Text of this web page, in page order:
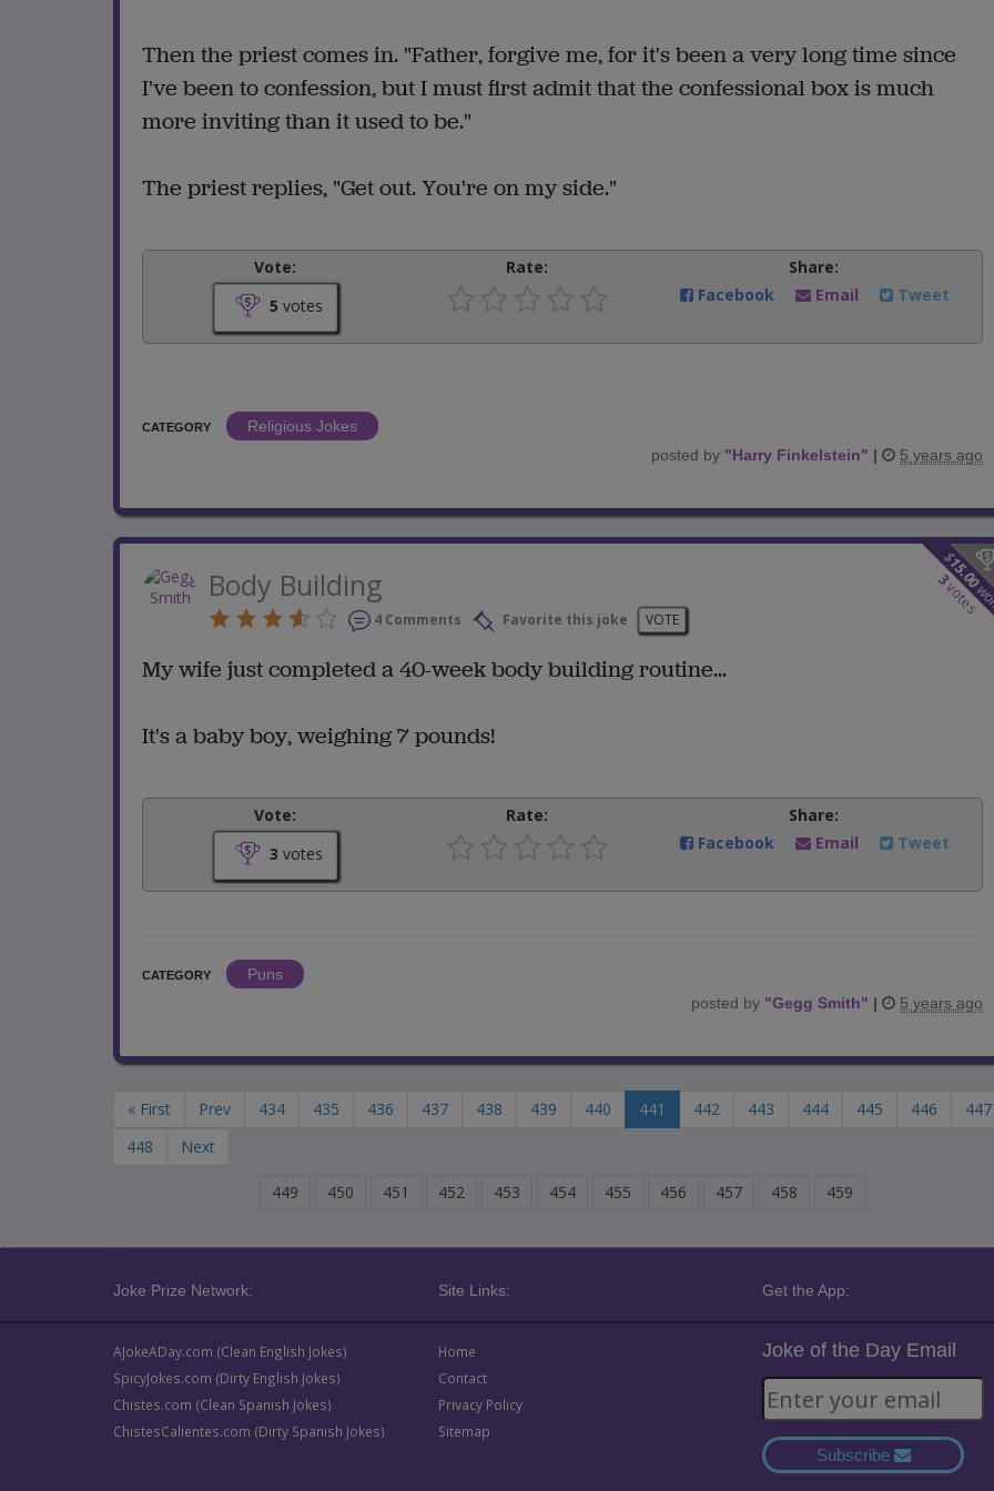
Then the priest comes in. "Father, forgive me, for it's been a very long time since
I've been to confession, but I must first admit that the confessional box is much
more inviting than it used to be."
The priest replies, "Get out. You're on my side."
Vote:
5 votes
Rate:
Share:
Facebook
Email Tweet
CATEGORY
Religious Jokes
posted by "Harry Finkelstein" | 5 years ago
$
15.00
3
votes
Body Building
4 Comments Favorite this joke VOTE
My wife just completed a 40-week body building routine...
It's a baby boy, weighing 7 pounds!
Vote:
3 votes
Rate:
Share:
Facebook
Email Tweet
CATEGORY
Puns
posted by "Gegg Smith" | 5 years ago
« First Prev 434 435 436 437 438 439 440 441 442 443 444 445 446
447
448
Next
449 450 451 452 453 454 455 456 457 458 459
Joke Prize Network: Site Links: Get the App:
AJokeADay.com (Clean English Jokes)
SpicyJokes.com (Dirty English Jokes)
Chistes.com (Clean Spanish Jokes)
ChistesCalientes.com (Dirty Spanish Jokes)
Home
Contact
Privacy Policy
Sitemap
Joke of the Day Email
Subscribe